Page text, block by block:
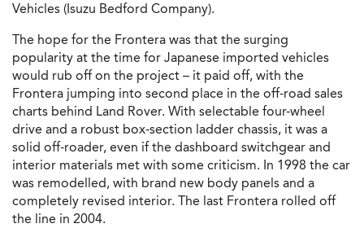
Vehicles (Isuzu Bedford Company).
The hope for the Frontera was that the surging
popularity at the time for Japanese imported vehicles
would rub off on the project – it paid off, with the
Frontera jumping into second place in the off-road sales
charts behind Land Rover. With selectable four-wheel
drive and a robust box-section ladder chassis, it was a
solid off-roader, even if the dashboard switchgear and
interior materials met with some criticism. In 1998 the car
was remodelled, with brand new body panels and a
completely revised interior. The last Frontera rolled off
the line in 2004.